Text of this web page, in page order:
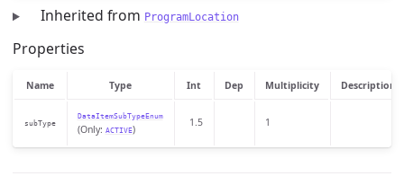
Inherited from ProgramLocation
Properties
Name Type Int Dep Multiplicity Description
subType
DataItemSubTypeEnum
(Only: ACTIVE)
1.5 1